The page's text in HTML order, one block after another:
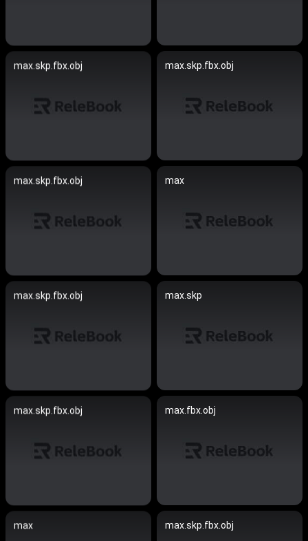
max.skp.fbx.obj
max.skp.fbx.obj
max
max.skp.fbx.obj
max.skp
max.skp.fbx.obj
max.fbx.obj
max.skp.fbx.obj
max.skp.fbx.obj
max